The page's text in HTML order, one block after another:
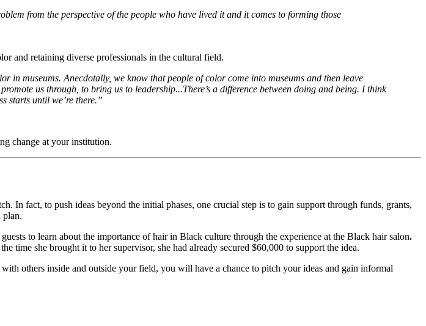
from the perspective of the people who have lived it and it comes to forming those
and retaining diverse professionals in the cultural field.
in museums. Anecdotally, we know that people of color come into museums and then leave
us through, to bring us to leadership...There’s a difference between doing and being. I think
starts until we’re there.”
change at your institution.
In fact, to push ideas beyond the initial phases, one crucial step is to gain support through funds, grants,
plan.
to learn about the importance of hair in Black culture through the experience at the Black hair salon.
she brought it to her supervisor, she had already secured $60,000 to support the idea.
others inside and outside your field, you will have a chance to pitch your ideas and gain informal